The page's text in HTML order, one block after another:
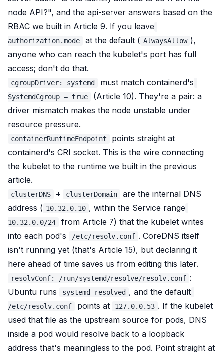
node API?", and the api-server answers based on the
RBAC we built in Article 9. If you leave
authorization.mode at the default ( AlwaysAllow ),
anyone who can reach the kubelet's port has full
access; don't do that.
cgroupDriver: systemd must match containerd's
SystemdCgroup = true
(Article 10). They're a pair: a
driver mismatch makes the node unstable under
resource pressure.
containerRuntimeEndpoint
points straight at
containerd's CRI socket. This is the wire connecting
the kubelet to the runtime we built in the previous
article.
clusterDNS + clusterDomain
are the internal DNS
address ( 10.32.0.10 , within the Service range
10.32.0.0/24
from Article 7) that the kubelet writes
into each pod's
/etc/resolv.conf . CoreDNS itself
isn't running yet (that's Article 15), but declaring it
here ahead of time saves us from editing this later.
resolvConf: /run/systemd/resolve/resolv.conf :
Ubuntu runs
systemd-resolved , and the default
/etc/resolv.conf points at 127.0.0.53 . If the kubelet
used that file as the upstream source for pods, DNS
inside a pod would resolve back to a loopback
address that's meaningless to the pod. Point straight at